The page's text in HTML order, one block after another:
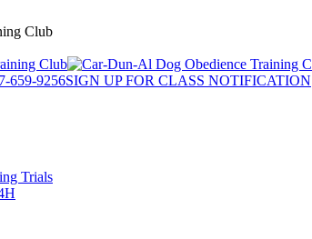
Club
659-9256SIGN UP FOR CLASS NOTIFICATION
Trials